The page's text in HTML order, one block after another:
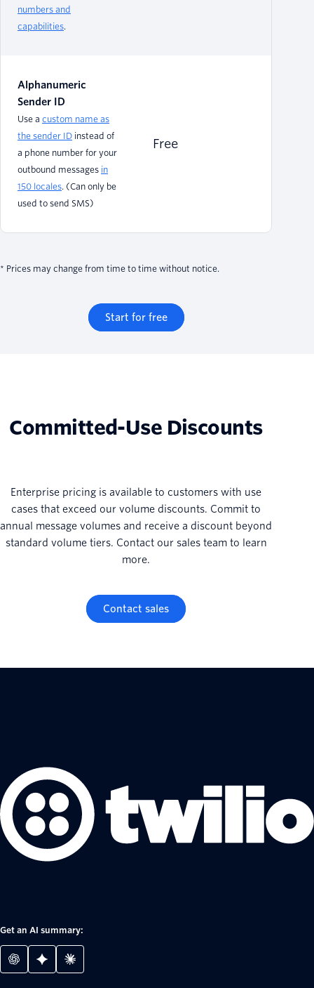
numbers and
capabilities.
Alphanumeric
Sender ID
Use a custom name as
the sender ID instead of
a phone number for your
outbound messages in
150 locales. (Can only be
used to send SMS)
Free
* Prices may change from time to time without notice.
Start for free
Committed-Use Discounts
Enterprise pricing is available to customers with use
cases that exceed our volume discounts. Commit to
annual message volumes and receive a discount beyond
standard volume tiers. Contact our sales team to learn
more.
Contact sales
Get an AI summary: